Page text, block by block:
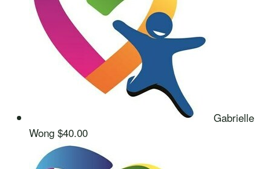
Gabrielle
Wong $40.00